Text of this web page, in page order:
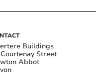
Buildings
Street
Abbot